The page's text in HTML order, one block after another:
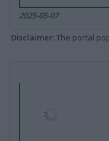
2025-05-07
Disclaimer: The portal